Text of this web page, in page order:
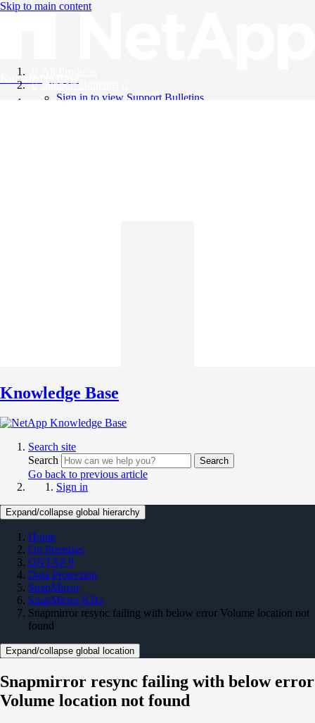
Skip to main content
Knowledge Base
Support Bulletins
Sign in to view Support Bulletins
Knowledge Base
Search site
Search
Search
Go back to previous article
Sign in
Expand/collapse global hierarchy
Home
On Premises
ONTAP 9
Data Protection
SnapMirror
SnapMirror KBs
Snapmirror resync failing with below error Volume location not
found
Expand/collapse global location
Snapmirror resync failing with below error
Volume location not found